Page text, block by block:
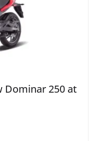
Dominar 250 at